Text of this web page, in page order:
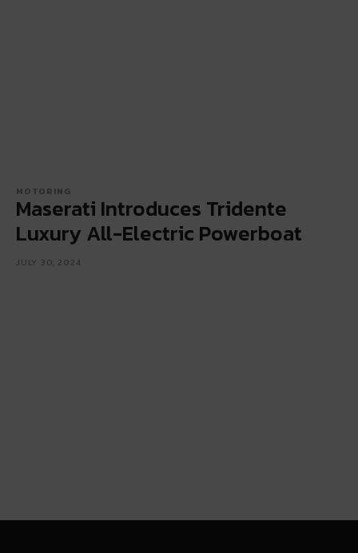
MOTORING
Maserati Introduces Tridente
Luxury All-Electric Powerboat
JULY 30, 2024